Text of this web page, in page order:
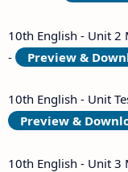
10th English - Unit 2
-
Preview &
10th English - Unit
Preview &
10th English - Unit 3